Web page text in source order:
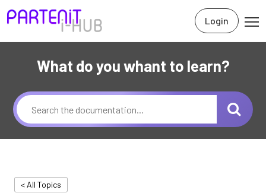
Login
What do you whant to learn?
< All Topics